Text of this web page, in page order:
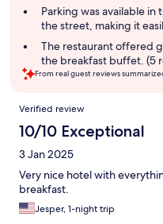
Parking was available
the street, making it
The restaurant offered
the breakfast buffet. (5
From real guest reviews
Reviews
Verified review
10/10 Exceptional
3 Jan 2025
Very nice hotel with
breakfast.
Jesper, 1-night trip